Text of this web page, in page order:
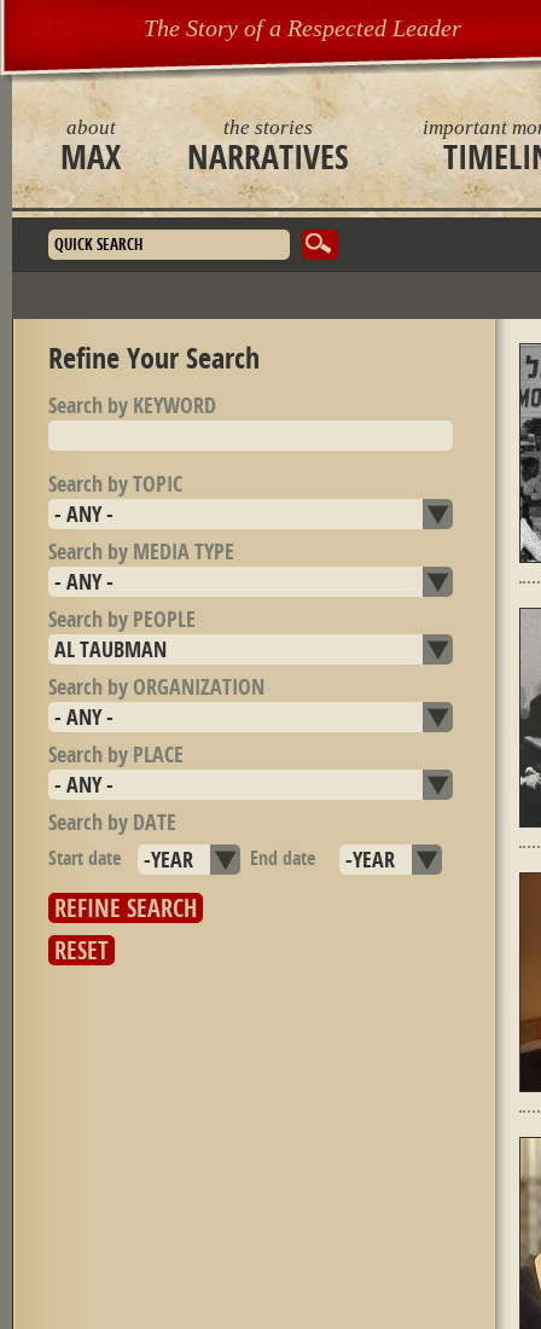
about
MAX
the stories
NARRATIVES
important
The Story of a Respected Leader
Search form
Refine Your Search
Search by KEYWORD
Search by TOPIC
Search by MEDIA TYPE
Search by PEOPLE
Search by ORGANIZATION
Search by PLACE
Search by DATE
Start date Year End date Year